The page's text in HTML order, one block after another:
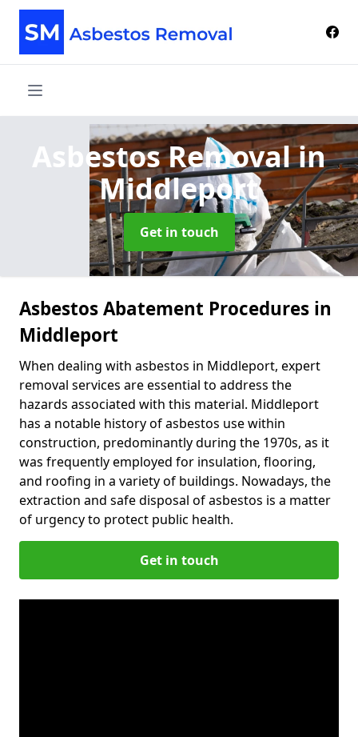
Asbestos Removalin
Middleport
Get in touch
Asbestos Abatement Procedures in
Middleport
When dealing with asbestos in Middleport, expert
removal services are essential to address the
hazards associated with this material. Middleport
has a notable history of asbestos use within
construction, predominantly during the 1970s, as it
was frequently employed for insulation, flooring,
and roofing in a variety of buildings. Nowadays, the
extraction and safe disposal of asbestos is a matter
of urgency to protect public health.
Get in touch